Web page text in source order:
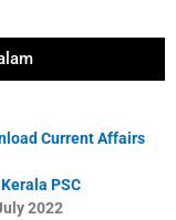
Current Affairs
PSC
2022